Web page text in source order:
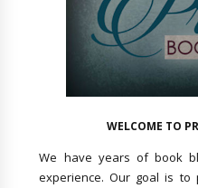
WELCOME TO
We have years of book
experience. Our goal is